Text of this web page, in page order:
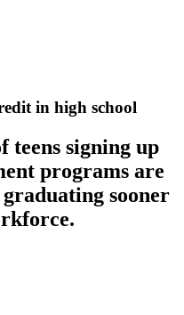
in high school
teens signing up
programs are
sooner